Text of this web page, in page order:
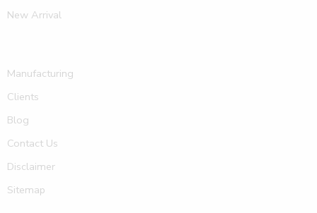
New Arrival
Manufacturing
Clients
Blog
Contact Us
Disclaimer
Sitemap